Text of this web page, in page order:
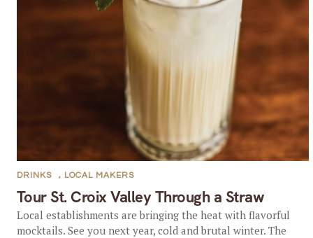
Tour St. Croix Valley Through a Straw
DRINKS , LOCAL MAKERS
Local establishments are bringing the heat with flavorful
mocktails. See you next year, cold and brutal winter. The